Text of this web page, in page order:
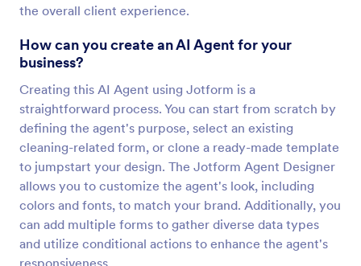
the overall client experience.
How can you create an AI Agent for your
business?
Creating this AI Agent using Jotform is a
straightforward process. You can start from scratch by
defining the agent's purpose, select an existing
cleaning-related form, or clone a ready-made template
to jumpstart your design. The Jotform Agent Designer
allows you to customize the agent's look, including
colors and fonts, to match your brand. Additionally, you
can add multiple forms to gather diverse data types
and utilize conditional actions to enhance the agent's
responsiveness.